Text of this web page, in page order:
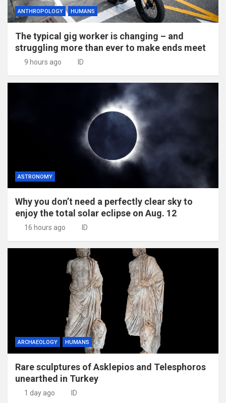
ANTHROPOLOGY HUMANS
The typical gig worker is changing – and
struggling more than ever to make ends meet
9 hours ago ID
ASTRONOMY
Why you don’t need a perfectly clear sky to
enjoy the total solar eclipse on Aug. 12
16 hours ago ID
ARCHAEOLOGY HUMANS
Rare sculptures of Asklepios and Telesphoros
unearthed in Turkey
1 day ago ID